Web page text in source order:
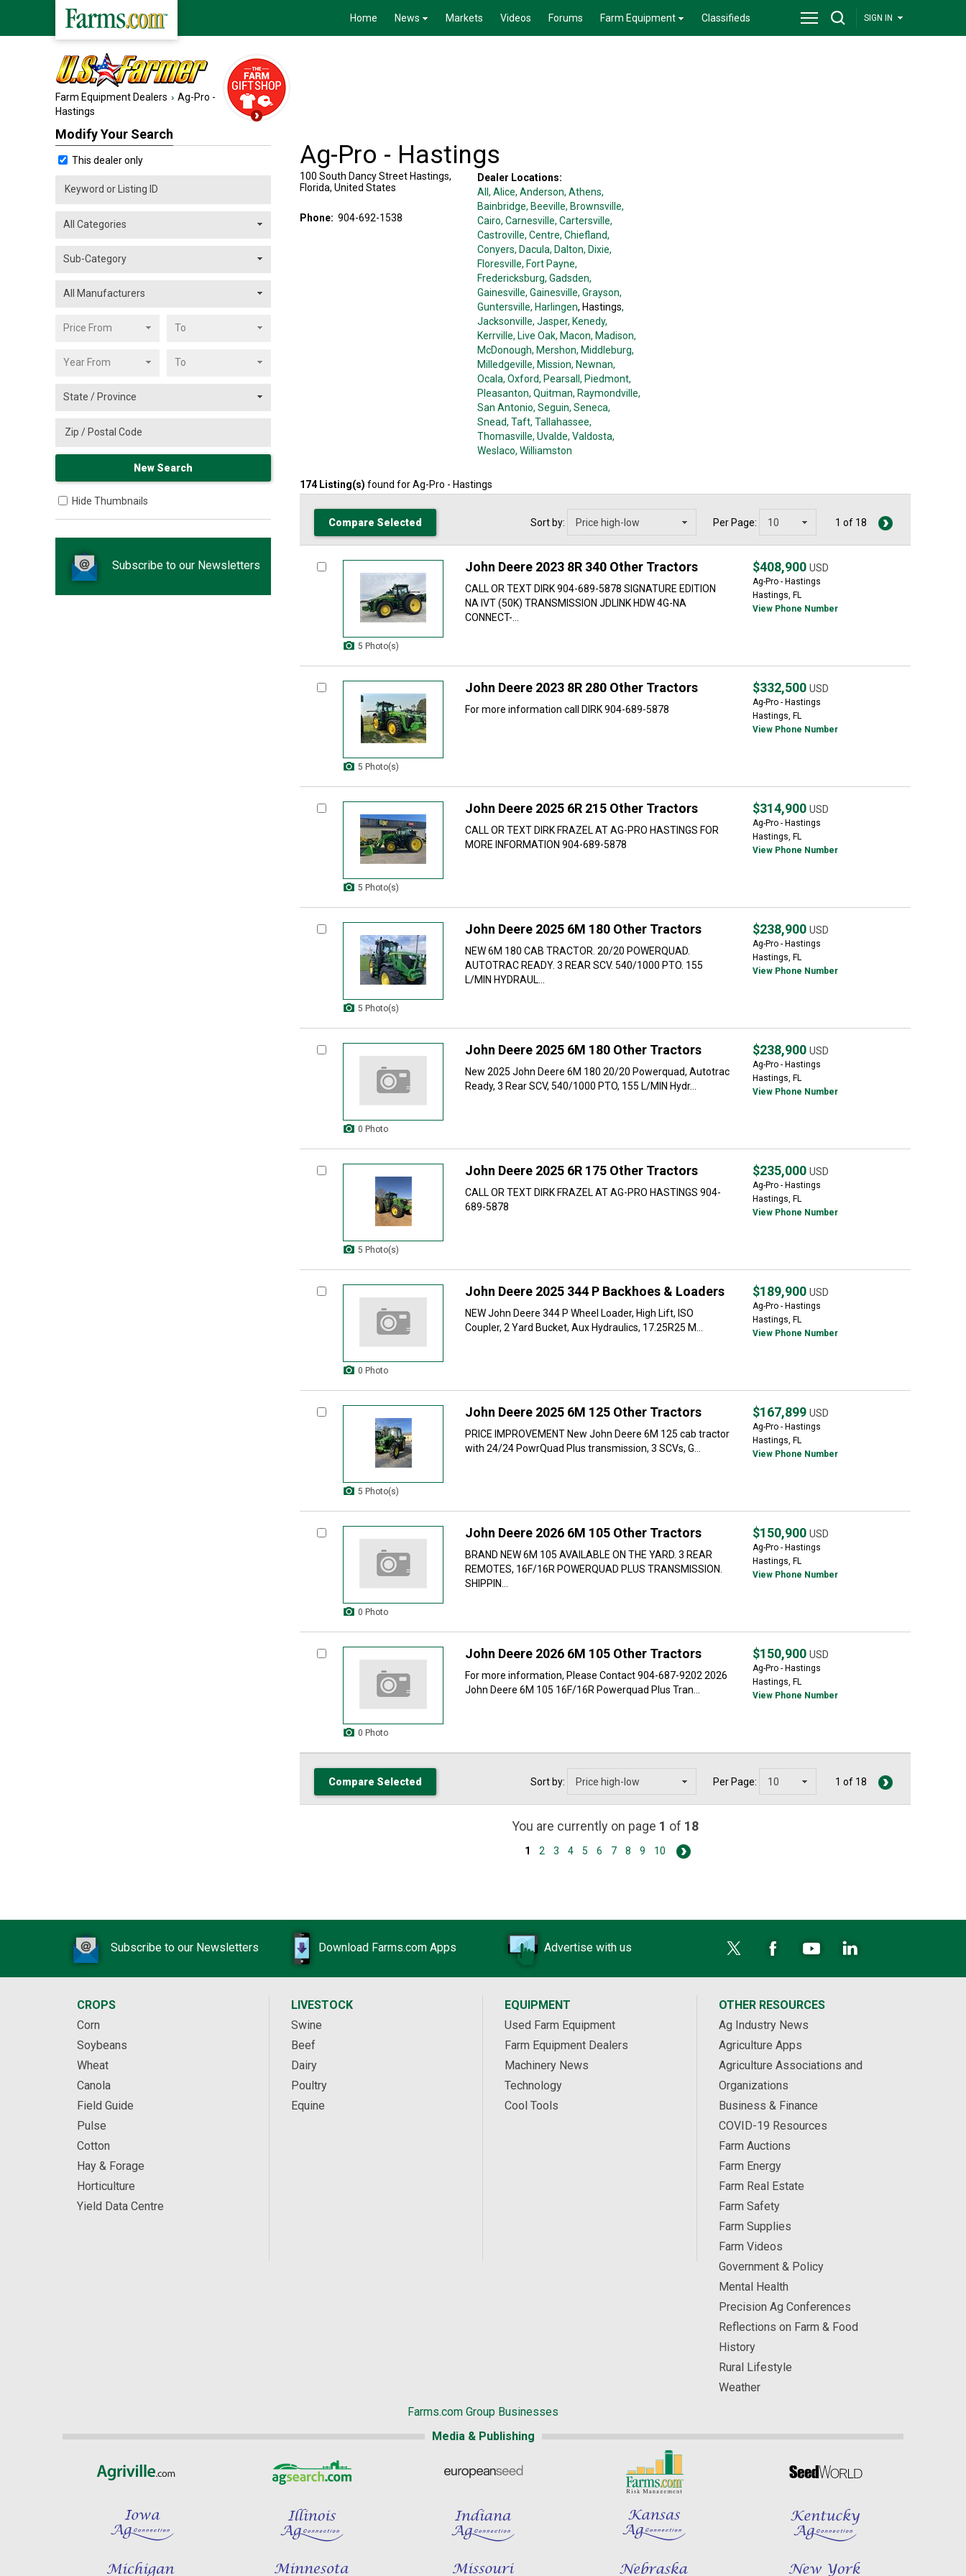
Home News Markets Videos Forums Farm Equipment Classifieds SIGN IN
Farm Equipment Dealers
Ag-Pro -
Hastings
Modify Your Search
This dealer only
Hide Thumbnails
Subscribe to our Newsletters
Ag-Pro - Hastings
100 South Dancy Street Hastings,
Florida, United States
Phone: 904-692-1538
Dealer Locations:
All, Alice, Anderson, Athens,
Bainbridge, Beeville, Brownsville,
Cairo, Carnesville, Cartersville,
Castroville, Centre, Chiefland,
Conyers, Dacula, Dalton, Dixie,
Floresville, Fort Payne,
Fredericksburg, Gadsden,
Gainesville, Gainesville, Grayson,
Guntersville, Harlingen, Hastings,
Jacksonville, Jasper, Kenedy,
Kerrville, Live Oak, Macon, Madison,
McDonough, Mershon, Middleburg,
Milledgeville, Mission, Newnan,
Ocala, Oxford, Pearsall , Piedmont,
Pleasanton, Quitman, Raymondville,
San Antonio, Seguin, Seneca,
Snead, Taft, Tallahassee,
Thomasville, Uvalde, Valdosta,
Weslaco, Williamston
174 Listing(s) found forAg-Pro - Hastings
Sort by: Per Page: 1 of 18
5 Photo(s)
John Deere 2023 8R 340 Other Tractors
CALL OR TEXT DIRK 904-689-5878 SIGNATURE EDITION
NA IVT (50K) TRANSMISSION JDLINK HDW 4G-NA
CONNECT-...
$408,900 USD
Ag-Pro - Hastings
Hastings, FL
View Phone Number
5 Photo(s)
John Deere 2023 8R 280 Other Tractors
For more information call DIRK 904-689-5878
$332,500 USD
Ag-Pro - Hastings
Hastings, FL
View Phone Number
5 Photo(s)
John Deere 2025 6R 215 Other Tractors
CALL OR TEXT DIRK FRAZEL AT AG-PRO HASTINGS FOR
MORE INFORMATION 904-689-5878
$314,900 USD
Ag-Pro - Hastings
Hastings, FL
View Phone Number
5 Photo(s)
John Deere 2025 6M 180 Other Tractors
NEW 6M 180 CAB TRACTOR. 20/20 POWERQUAD.
AUTOTRAC READY. 3 REAR SCV. 540/1000 PTO. 155
L/MIN HYDRAUL...
$238,900 USD
Ag-Pro - Hastings
Hastings, FL
View Phone Number
0 Photo
John Deere 2025 6M 180 Other Tractors
New 2025 John Deere 6M 180 20/20 Powerquad, Autotrac
Ready, 3 Rear SCV, 540/1000 PTO, 155 L/MIN Hydr...
$238,900 USD
Ag-Pro - Hastings
Hastings, FL
View Phone Number
5 Photo(s)
John Deere 2025 6R 175 Other Tractors
CALL OR TEXT DIRK FRAZEL AT AG-PRO HASTINGS 904-
689-5878
$235,000 USD
Ag-Pro - Hastings
Hastings, FL
View Phone Number
0 Photo
John Deere 2025 344 P Backhoes & Loaders
NEW John Deere 344 P Wheel Loader, High Lift, ISO
Coupler, 2 Yard Bucket, Aux Hydraulics, 17.25R25 M...
$189,900 USD
Ag-Pro - Hastings
Hastings, FL
View Phone Number
5 Photo(s)
John Deere 2025 6M 125 Other Tractors
PRICE IMPROVEMENT New John Deere 6M 125 cab tractor
with 24/24 PowrQuad Plus transmission, 3 SCVs, G...
$167,899 USD
Ag-Pro - Hastings
Hastings, FL
View Phone Number
0 Photo
John Deere 2026 6M 105 Other Tractors
BRAND NEW 6M 105 AVAILABLE ON THE YARD. 3 REAR
REMOTES, 16F/16R POWERQUAD PLUS TRANSMISSION.
SHIPPIN...
$150,900 USD
Ag-Pro - Hastings
Hastings, FL
View Phone Number
0 Photo
John Deere 2026 6M 105 Other Tractors
For more information, Please Contact 904-687-9202 2026
John Deere 6M 105 16F/16R Powerquad Plus Tran...
$150,900 USD
Ag-Pro - Hastings
Hastings, FL
View Phone Number
Sort by: Per Page: 1 of 18
You are currently on page 1 of 18
1 2 3 4 5 6 7 8 9 10
Subscribe to our Newsletters Download Farms.com Apps Advertise with us
CROPS
Corn
Soybeans
Wheat
Canola
Field Guide
Pulse
Cotton
Hay & Forage
Horticulture
Yield Data Centre
LIVESTOCK
Swine
Beef
Dairy
Poultry
Equine
EQUIPMENT
Used Farm Equipment
Farm Equipment Dealers
Machinery News
Technology
Cool Tools
OTHER RESOURCES
Ag Industry News
Agriculture Apps
Agriculture Associations and
Organizations
Business & Finance
COVID-19 Resources
Farm Auctions
Farm Energy
Farm Real Estate
Farm Safety
Farm Supplies
Farm Videos
Government & Policy
Mental Health
Precision Ag Conferences
Reflections on Farm & Food
History
Rural Lifestyle
Weather
Farms.com Group Businesses
Media & Publishing